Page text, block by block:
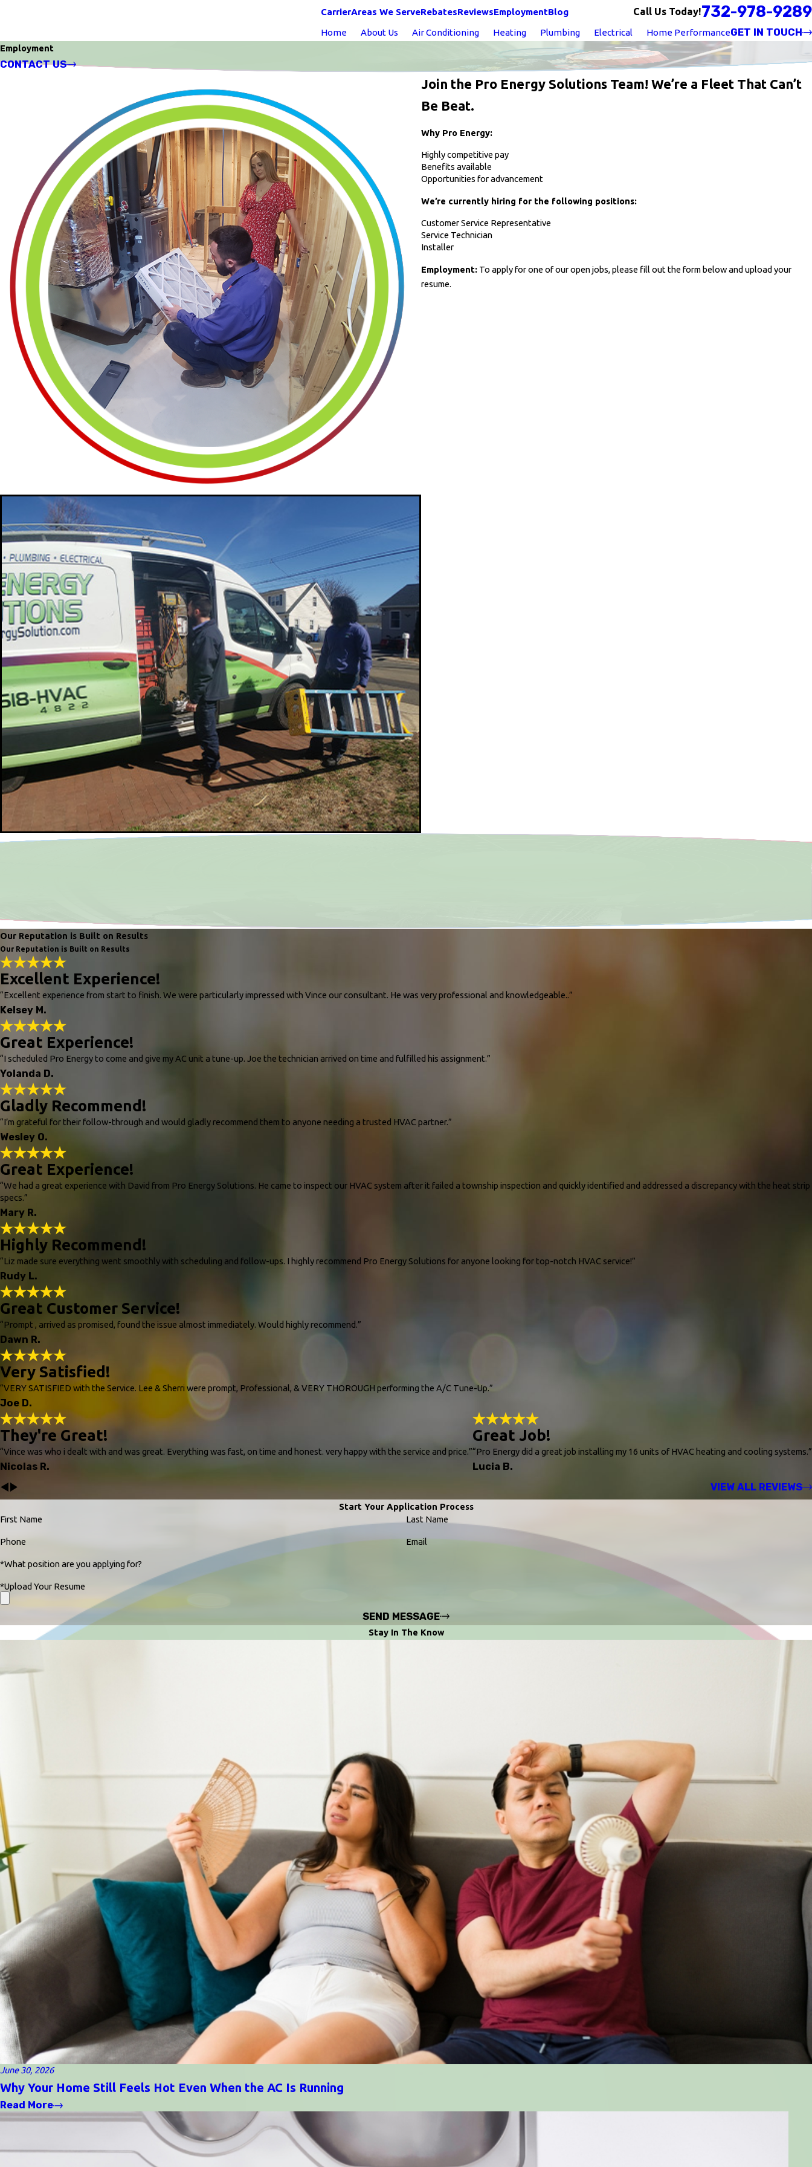
CarrierAreas We ServeRebatesReviewsEmploymentBlog Call Us Today!732-978-9289
Home About Us Air Conditioning Heating Plumbing Electrical Home PerformanceGET IN TOUCH
Employment
CONTACT US
Join the Pro Energy Solutions Team! We’re a Fleet That Can’t
Be Beat.
Why Pro Energy:
Highly competitive pay
Benefits available
Opportunities for advancement
We’re currently hiring for the following positions:
Customer Service Representative
Service Technician
Installer
Employment:To apply for one of our open jobs, please fill out the form below and upload your
resume.
Our Reputation is Built on Results
Our Reputation is Built on Results
Excellent Experience!
“Excellent experience from start to finish. We were particularly impressed with Vince our consultant. He was very professional and knowledgeable..”
Kelsey M.
Great Experience!
“I scheduled Pro Energy to come and give my AC unit a tune-up. Joe the technician arrived on time and fulfilled his assignment.”
Yolanda D.
Gladly Recommend!
“I’m grateful for their follow-through and would gladly recommend them to anyone needing a trusted HVAC partner.”
Wesley O.
Great Experience!
“We had a great experience with David from Pro Energy Solutions. He came to inspect our HVAC system after it failed a township inspection and quickly identified and addressed a discrepancy with the heat strip
specs.”
Mary R.
Highly Recommend!
“Liz made sure everything went smoothly with scheduling and follow-ups. I highly recommend Pro Energy Solutions for anyone looking for top-notch HVAC service!”
Rudy L.
Great Customer Service!
“Prompt , arrived as promised, found the issue almost immediately. Would highly recommend.”
Dawn R.
Very Satisfied!
“VERY SATISFIED with the Service. Lee & Sherri were prompt, Professional, & VERY THOROUGH performing the A/C Tune-Up.”
Joe D.
They're Great!
“Vince was who i dealt with and was great. Everything was fast, on time and honest. very happy with the service and price.”
Nicolas R.
Great Job!
“Pro Energy did a great job installing my 16 units of HVAC heating and cooling systems.”
Lucia B.
VIEW ALL REVIEWS
Start Your Application Process
First Name
Last Name
Phone Email
*What position are you applying for?
*Upload Your Resume
SEND MESSAGE
Stay In The Know
June 30, 2026
Why Your Home Still Feels Hot Even When the AC Is Running
Read More